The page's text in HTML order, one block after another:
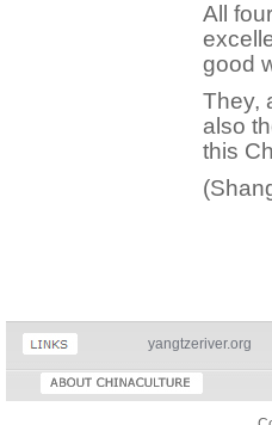
All
good
They,
also
this
yangtzeriver.org